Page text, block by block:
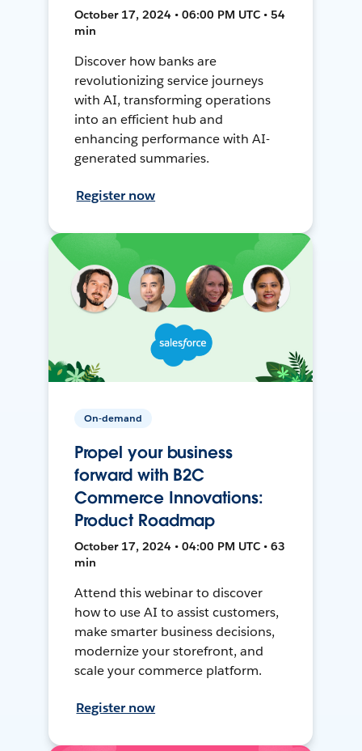
October 17, 2024 • 06:00 PM UTC • 54
min
Discover how banks are
revolutionizing service journeys
with AI, transforming operations
into an efficient hub and
enhancing performance with AI-
generated summaries.
Register now
On-demand
Propel your business
forward with B2C
Commerce Innovations:
Product Roadmap
October 17, 2024 • 04:00 PM UTC • 63
min
Attend this webinar to discover
how to use AI to assist customers,
make smarter business decisions,
modernize your storefront, and
scale your commerce platform.
Register now